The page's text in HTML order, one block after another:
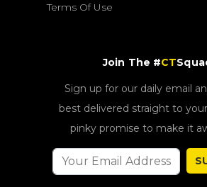
Terms Of Use
Join The #CT
Sign up for our daily email
best delivered straight to
pinky promise to make it